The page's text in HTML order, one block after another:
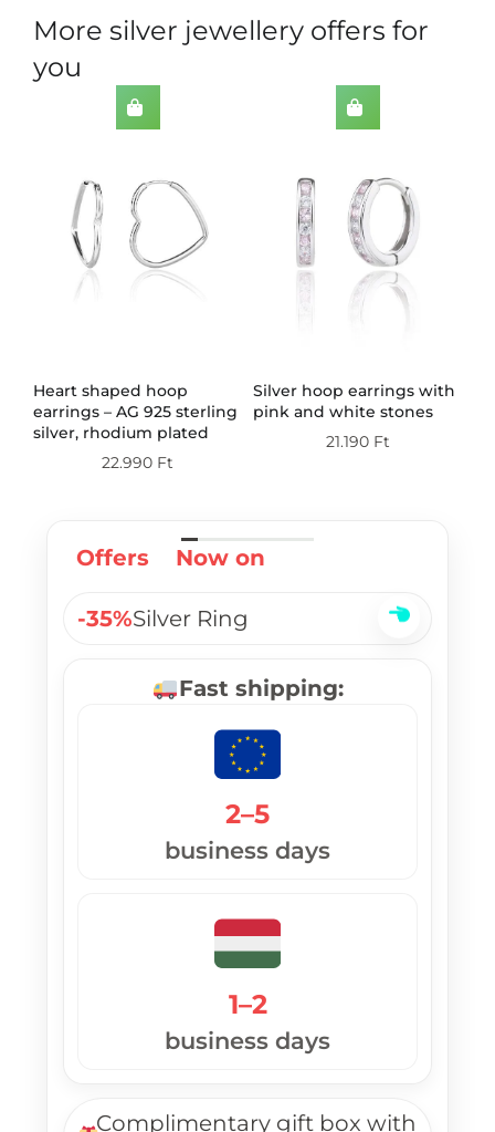
More silver jewellery offers for
you
Heart shaped hoop
earrings – AG 925 sterling
silver, rhodium plated
22.990 Ft
Silver hoop earrings with
pink and white stones
21.190 Ft
Offers Now on
-35%Silver Ring
Fast shipping:
1–2
business days
2–5
business days
Complimentary gift box with